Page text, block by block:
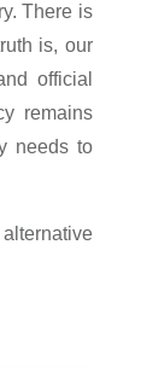
There is
is, our
official
remains
needs to